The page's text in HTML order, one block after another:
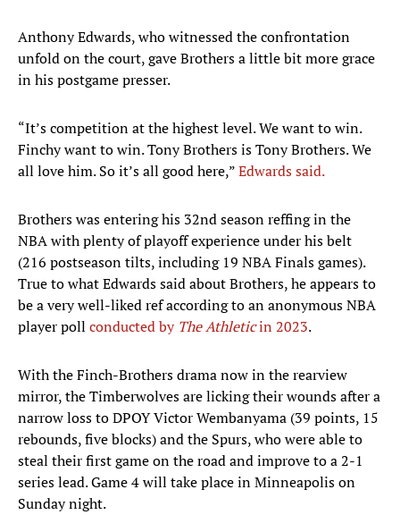
Anthony Edwards, who witnessed the confrontation
unfold on the court, gave Brothers a little bit more grace
in his postgame presser.
“It’s competition at the highest level. We want to win.
Finchy want to win. Tony Brothers is Tony Brothers. We
all love him. So it’s all good here,”Edwards said.
Brothers was entering his 32nd season reffing in the
NBA with plenty of playoff experience under his belt
(216 postseason tilts, including 19 NBA Finals games).
True to what Edwards said about Brothers, he appears to
be a very well-liked ref according to an anonymous NBA
player poll conducted by The Athleticin 2023.
With the Finch-Brothers drama now in the rearview
mirror, the Timberwolves are licking their wounds after a
narrow loss to DPOY Victor Wembanyama (39 points, 15
rebounds, five blocks) and the Spurs, who were able to
steal their first game on the road and improve to a 2-1
series lead. Game 4 will take place in Minneapolis on
Sunday night.